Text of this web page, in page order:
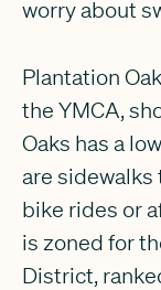
worry about
Plantation
the YMCA,
Oaks has a
are sidewalks
bike rides or
is zoned for
District,